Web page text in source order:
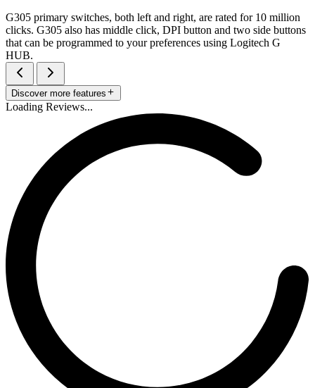
G305 primary switches, both left and right, are rated for 10 million
clicks. G305 also has middle click, DPI button and two side buttons
that can be programmed to your preferences using Logitech G
HUB.
Discover more features
Loading Reviews...